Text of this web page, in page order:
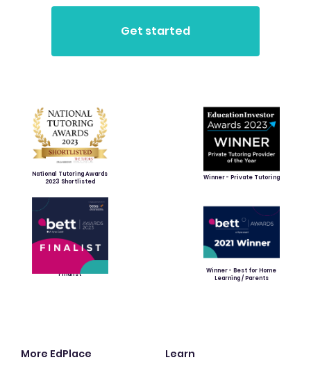
National Tutoring Awards
2023 Shortlisted
Winner - Private Tutoring
Finalist
Winner - Best for Home
Learning / Parents
More EdPlace Learn